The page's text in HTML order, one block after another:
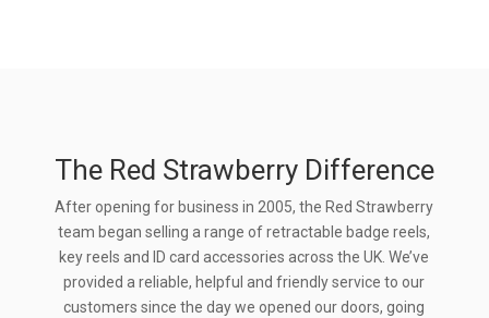
The Red Strawberry Difference
After opening for business in 2005, the Red Strawberry
team began selling a range of retractable badge reels,
key reels and ID card accessories across the UK. We’ve
provided a reliable, helpful and friendly service to our
customers since the day we opened our doors, going